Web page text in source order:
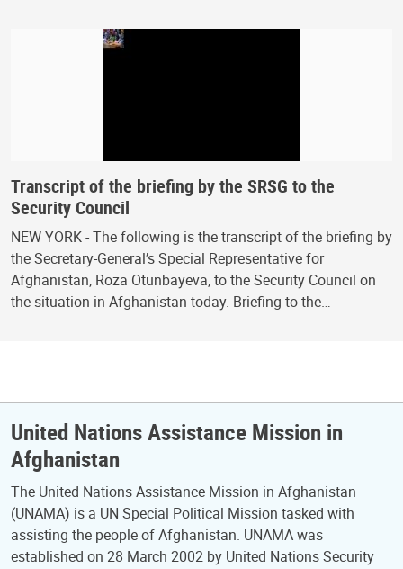
Transcript of the briefing by the SRSG to the
Security Council
NEW YORK - The following is the transcript of the briefing by
the Secretary-General’s Special Representative for
Afghanistan, Roza Otunbayeva, to the Security Council on
the situation in Afghanistan today. Briefing to the…
United Nations Assistance Mission in
Afghanistan
The United Nations Assistance Mission in Afghanistan
(UNAMA) is a UN Special Political Mission tasked with
assisting the people of Afghanistan. UNAMA was
established on 28 March 2002 by United Nations Security